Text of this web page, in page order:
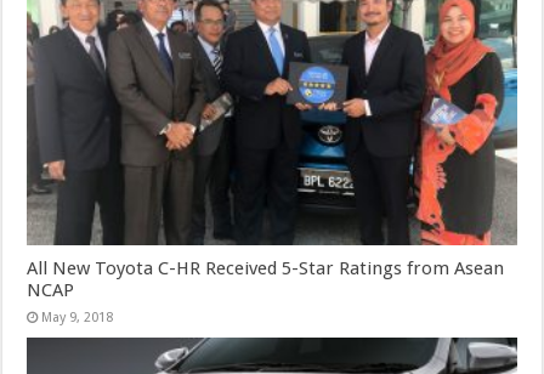
All New Toyota C-HR Received 5-Star Ratings from Asean
NCAP
May 9, 2018